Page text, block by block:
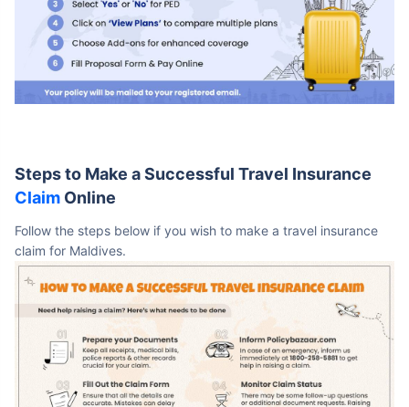
Steps to Make a Successful Travel Insurance
Claim Online
Follow the steps below if you wish to make a travel insurance
claim for Maldives.